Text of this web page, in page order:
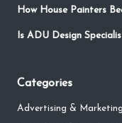
How House Painters
Is ADU Design
Categories
Advertising & Marketing